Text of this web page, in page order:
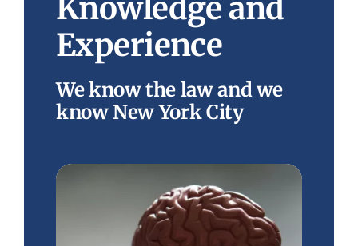
Knowledge and
Experience
We know the law and we
know New York City